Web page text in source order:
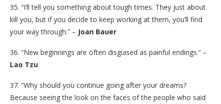
35. “I’ll tell you something about tough times. They just about
kill you, but if you decide to keep working at them, you’ll find
your way through.” – Joan Bauer
36. “New beginnings are often disguised as painful endings.” –
Lao Tzu
37. “Why should you continue going after your dreams?
Because seeing the look on the faces of the people who said